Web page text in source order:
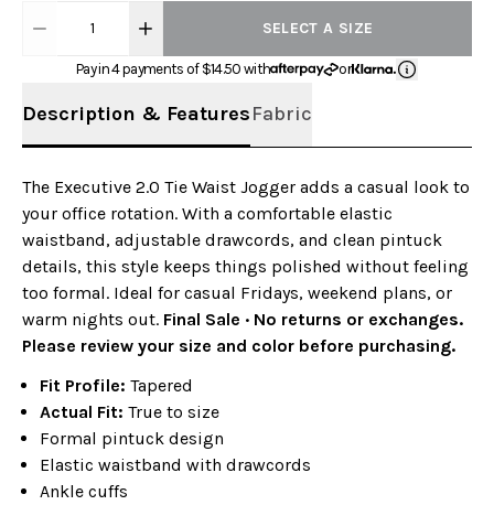
1 SELECT A SIZE
Pay in 4 payments of $14.50 with or
Description & FeaturesFabric
The Executive 2.0 Tie Waist Jogger adds a casual look to
your office rotation. With a comfortable elastic
waistband, adjustable drawcords, and clean pintuck
details, this style keeps things polished without feeling
too formal. Ideal for casual Fridays, weekend plans, or
warm nights out. Final Sale · No returns or exchanges.
Please review your size and color before purchasing.
Fit Profile: Tapered
Actual Fit: True to size
Formal pintuck design
Elastic waistband with drawcords
Ankle cuffs